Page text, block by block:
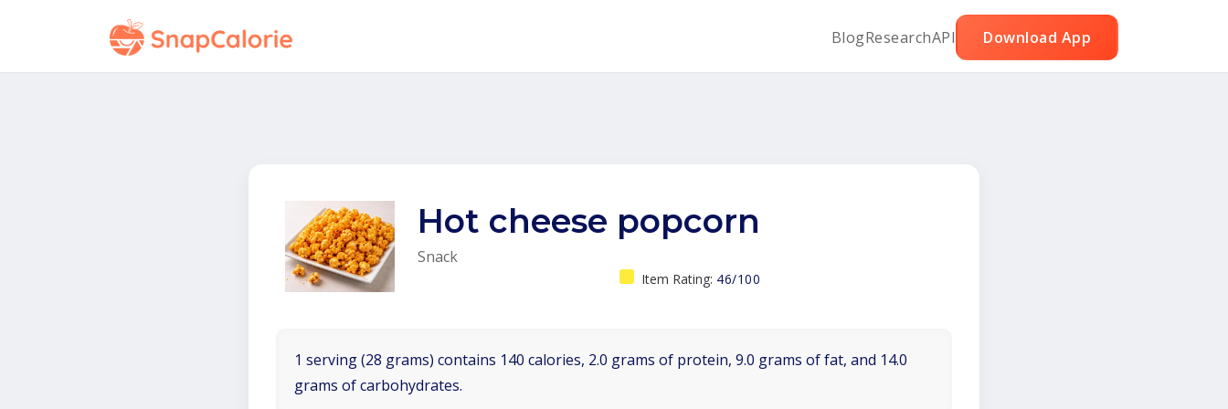
BlogResearchAPI Download App
Hot cheese popcorn
Snack
Item Rating: 46/100
1 serving (28 grams) contains 140 calories, 2.0 grams of protein, 9.0 grams of fat, and 14.0
grams of carbohydrates.